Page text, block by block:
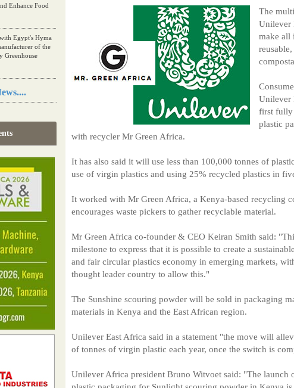
Enhance Food
Egypt's Hyma
of the
Greenhouse
African
by Diageo's
method of cork
tested in
printing
The
Unilever
make all
Unilever
first fully
plastic
with recycler Mr Green Africa.
It has also said it will use less than 100,000 tonnes of
use of virgin plastics and using 25% recycled plastics in
It worked with Mr Green Africa, a Kenya-based recycling
encourages waste pickers to gather recyclable material.
Mr Green Africa co-founder & CEO Keiran Smith said:
milestone to express that it is possible to create a
and fair circular plastics economy in emerging markets,
thought leader country to allow this."
The Sunshine scouring powder will be sold in packaging
materials in Kenya and the East African region.
Unilever East Africa said in a statement "the move will
of tonnes of virgin plastic each year, once the switch is
Unilever Africa president Bruno Witvoet said: "The launch